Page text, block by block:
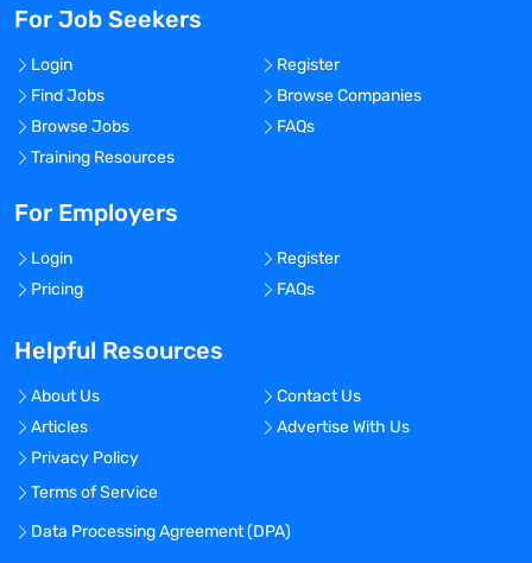
For Job Seekers
Login
Register
Find Jobs
Browse Companies
Browse Jobs
FAQs
Training Resources
For Employers
Login
Register
Pricing
FAQs
Helpful Resources
About Us
Contact Us
Articles
Advertise With Us
Privacy Policy
Terms of Service
Data Processing Agreement (DPA)